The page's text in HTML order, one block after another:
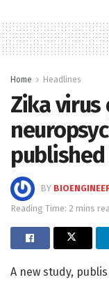
Home Headlines
Zika
BY
Reading Time: 2 mins
A new study,